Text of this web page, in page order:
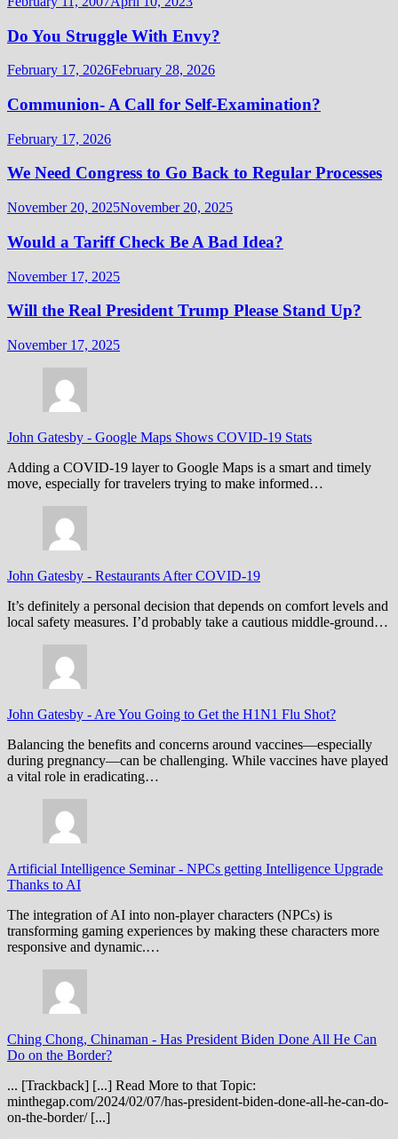
Do You Struggle With Envy?
February 17, 2026February 28, 2026
Communion- A Call for Self-Examination?
February 17, 2026
We Need Congress to Go Back to Regular Processes
November 20, 2025November 20, 2025
Would a Tariff Check Be A Bad Idea?
November 17, 2025
Will the Real President Trump Please Stand Up?
November 17, 2025
John Gatesby - Google Maps Shows COVID-19 Stats
Adding a COVID-19 layer to Google Maps is a smart and timely
move, especially for travelers trying to make informed…
John Gatesby - Restaurants After COVID-19
It’s definitely a personal decision that depends on comfort levels and
local safety measures. I’d probably take a cautious middle-ground…
John Gatesby - Are You Going to Get the H1N1 Flu Shot?
Balancing the benefits and concerns around vaccines—especially
during pregnancy—can be challenging. While vaccines have played
a vital role in eradicating…
Artificial Intelligence Seminar- NPCs getting Intelligence Upgrade
Thanks to AI
The integration of AI into non-player characters (NPCs) is
transforming gaming experiences by making these characters more
responsive and dynamic.…
Ching Chong, Chinaman - Has President Biden Done All He Can
Do on the Border?
... [Trackback] [...] Read More to that Topic:
minthegap.com/2024/02/07/has-president-biden-done-all-he-can-do-
on-the-border/ [...]